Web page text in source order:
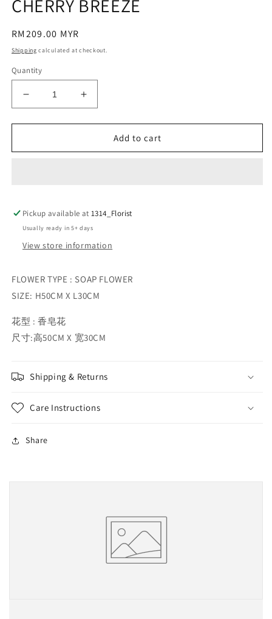
CHERRY BREEZE
Regular
price
RM209.00 MYR
Shipping calculated at checkout.
Quantity
Decrease
quantity
for
BREEZE
Increase
quantity
for
CHERRY
BREEZE
Add to cart
Pickup available at1314_Florist
Usually ready in 5+ days
View store information
FLOWER TYPE : SOAP FLOWER
SIZE: H50CM X L30CM
花型 : 香皂花
尺寸:高50CM X 宽30CM
Shipping & Returns
Care Instructions
Share